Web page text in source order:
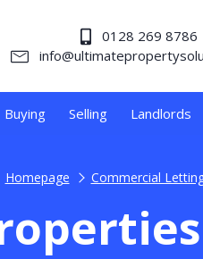
0128 269 8786
Buying Selling Landlords
Homepage Commercial